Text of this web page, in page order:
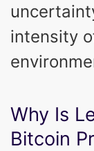
intensity
Why Is
Bitcoin